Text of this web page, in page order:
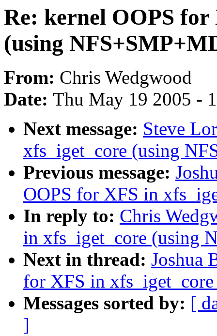
Re: kernel OOPS for
(using
From: Chris Wedgwood
Date: Thu May 19 2005 -
Next message: Steve
xfs_iget_core (using
Previous message:
OOPS for XFS in
In reply to: Chris
in xfs_iget_core (using
Next in thread: Joshua
for XFS in
Messages sorted by: [
]